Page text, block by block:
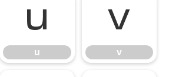
u
u
v
v